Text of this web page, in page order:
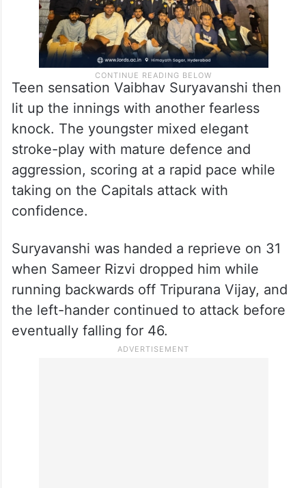
Teen sensation Vaibhav Suryavanshi then
knock. The youngster mixed elegant
stroke-play with mature defence and
aggression, scoring at a rapid pace while
taking on the Capitals attack with
confidence.